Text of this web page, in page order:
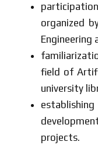
organized
Engineering
field of
university
projects.